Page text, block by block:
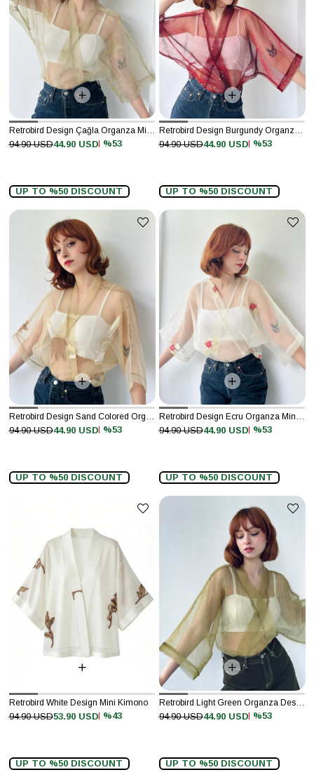
Retrobird Design Çağla Organza Mini Kimono
%53
44.90 USD
94.90 USD
UP TO %50 DISCOUNT
Retrobird Design Burgundy Organza Mini Kimono
%53
44.90 USD
94.90 USD
UP TO %50 DISCOUNT
Retrobird Design Sand Colored Organza Mini Kimono
%53
44.90 USD
94.90 USD
UP TO %50 DISCOUNT
Retrobird Design Ecru Organza Mini Kimono
%53
44.90 USD
94.90 USD
UP TO %50 DISCOUNT
Retrobird White Design Mini Kimono
%43
53.90 USD
94.90 USD
UP TO %50 DISCOUNT
Retrobird Light Green Organza Design Mini Kimono
%53
44.90 USD
94.90 USD
UP TO %50 DISCOUNT